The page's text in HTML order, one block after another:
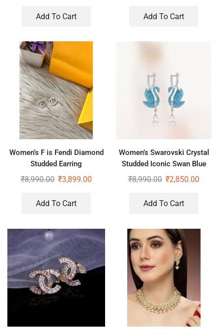
Add To Cart Add To Cart
Women’s F is Fendi Diamond
Studded Earring
₹8,990.00 ₹3,899.00
Add To Cart
Women’s Swarovski Crystal
Studded Iconic Swan Blue
Drop Earrings
₹8,990.00 ₹2,850.00
Add To Cart